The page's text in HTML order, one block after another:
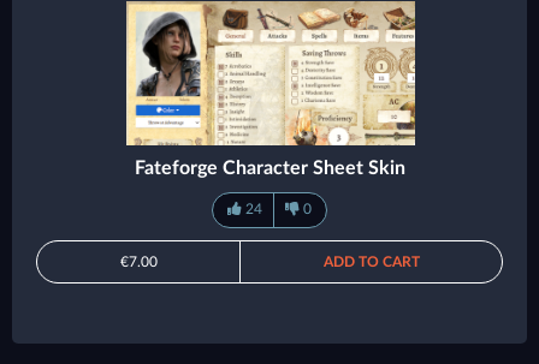
Fateforge Character Sheet Skin
24 0
€7.00 ADD TO CART